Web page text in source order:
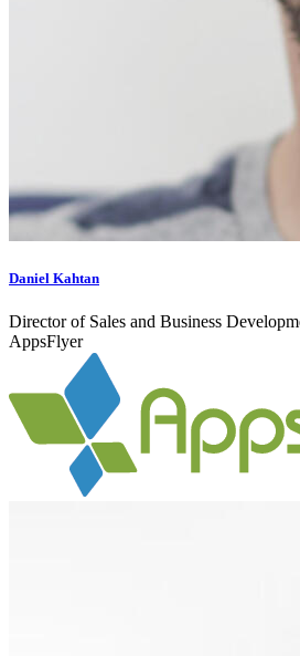
Daniel Kahtan
Director of Sales and Business
AppsFlyer